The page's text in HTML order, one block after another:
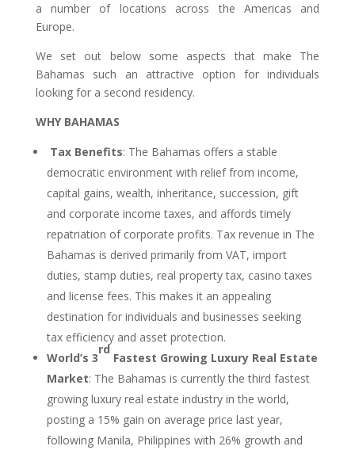
a number of locations across the Americas and
Europe.
We set out below some aspects that make The
Bahamas such an attractive option for individuals
looking for a second residency.
WHY BAHAMAS
Tax Benefits: The Bahamas offers a stable
democratic environment with relief from income,
capital gains, wealth, inheritance, succession, gift
and corporate income taxes, and affords timely
repatriation of corporate profits. Tax revenue in The
Bahamas is derived primarily from VAT, import
duties, stamp duties, real property tax, casino taxes
and license fees. This makes it an appealing
destination for individuals and businesses seeking
tax efficiency and asset protection.
World’s 3
rd
Fastest Growing Luxury Real Estate
Market: The Bahamas is currently the third fastest
growing luxury real estate industry in the world,
posting a 15% gain on average price last year,
following Manila, Philippines with 26% growth and